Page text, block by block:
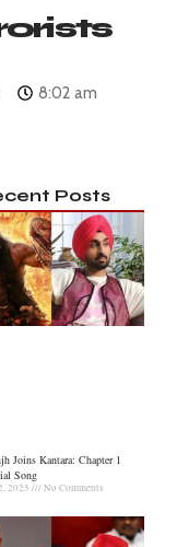
8:02 am
Posts
Joins Kantara: Chapter 1
Song
2025 No Comments